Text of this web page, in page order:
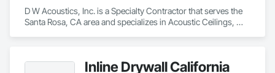
D W Acoustics, Inc. is a Specialty Contractor that serves the
Santa Rosa, CA area and specializes in Acoustic Ceilings,
Inline Drywall California